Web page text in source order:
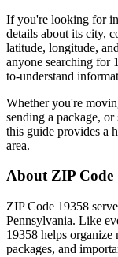
If you're looking for
details about its city,
latitude, longitude,
anyone searching for
to-understand
Whether you're
sending a package,
this guide provides a
area.
About ZIP Code
ZIP Code 19358
Pennsylvania. Like
19358 helps organize
packages, and